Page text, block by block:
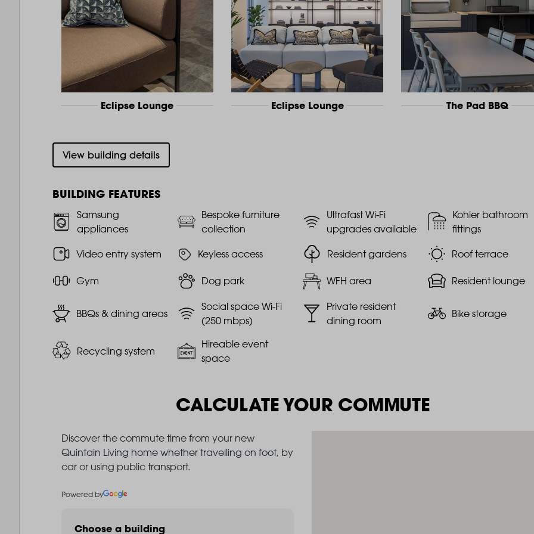
Eclipse Lounge Eclipse Lounge The Pad BBQ
View building details
BUILDING FEATURES
Samsung
appliances
Bespoke furniture
collection
Ultrafast Wi-Fi
upgrades available
Kohler bathroom
fittings
Video entry system Keyless access Resident gardens Roof terrace
Gym Dog park WFH area Resident lounge
BBQs & dining areas
Social space Wi-Fi
(250 mbps)
Private resident
dining room
Bike storage
Recycling system
Hireable event
space
CALCULATE YOUR COMMUTE
Discover the commute time from your new
Quintain Living home whether travelling on foot, by
car or using public transport.
Powered by
Choose a building